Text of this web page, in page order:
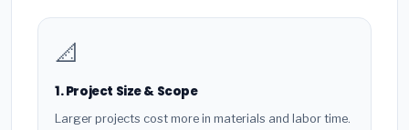
📐
1. Project Size & Scope
Larger projects cost more in materials and labor time.